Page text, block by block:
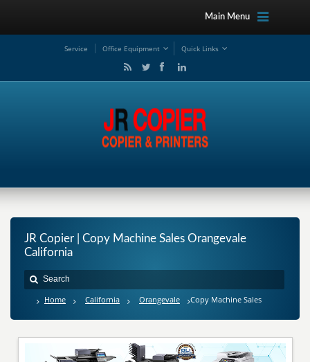
Main Menu
Service Office Equipment Quick Links
JR Copier | Copy Machine Sales Orangevale
California
Home California Orangevale Copy Machine Sales